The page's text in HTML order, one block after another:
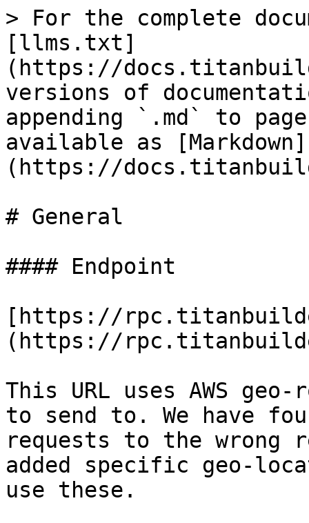
> For the complete
[llms.txt]
(https://
versions of
appending `.md` to
available as [Markdown]
(https://
# General
#### Endpoint
[https://
(https://
This URL uses AWS
to send to. We have
requests to the wrong
added specific geo-
use these.